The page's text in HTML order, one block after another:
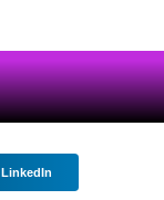
LinkedIn